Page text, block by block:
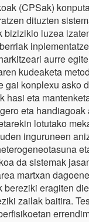
(CPSak)
dituzten
biziziklo luzea
aurre
kudeaketa
gai konplexu asko
hasi eta
eta
lotutako
inguruneen
da sistemak
martxan
bereziki eragiten
zailak baitira.